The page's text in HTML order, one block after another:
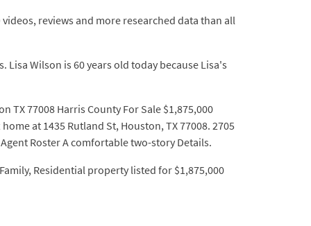
reviews and more researched data than all
Wilson is 60 years old today because Lisa's
TX 77008 Harris County For Sale $1,875,000
home at 1435 Rutland St, Houston, TX 77008. 2705
Roster A comfortable two-story Details.
Residential property listed for $1,875,000